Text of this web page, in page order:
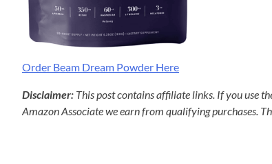
Order Beam Dream Powder Here
Disclaimer: This post contains affiliate links. If you use
Amazon Associate we earn from qualifying purchases.